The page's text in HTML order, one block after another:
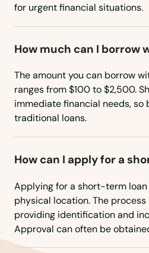
for urgent financial situations.
How much can I borrow
The amount you can borrow
ranges from $100 to $2,500.
immediate financial needs,
traditional loans.
How can I apply for a
Applying for a short-term
physical location. The
providing identification and
Approval can often be
Amana
Ames
Anamosa
Andrew
Ankeny
Anthon
Aplington